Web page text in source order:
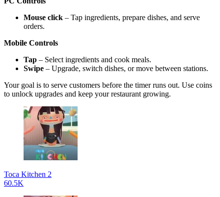
Mouse click – Tap ingredients, prepare dishes, and serve
orders.
Mobile Controls
Tap – Select ingredients and cook meals.
Swipe – Upgrade, switch dishes, or move between stations.
Your goal is to serve customers before the timer runs out. Use coins
to unlock upgrades and keep your restaurant growing.
Toca Kitchen 2
60.5K